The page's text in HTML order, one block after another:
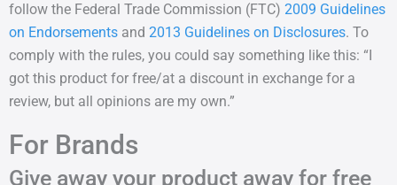
follow the Federal Trade Commission (FTC) 2009 Guidelines
on Endorsements and 2013 Guidelines on Disclosures. To
comply with the rules, you could say something like this: “I
got this product for free/at a discount in exchange for a
review, but all opinions are my own.”
For Brands
Give away your product away for free